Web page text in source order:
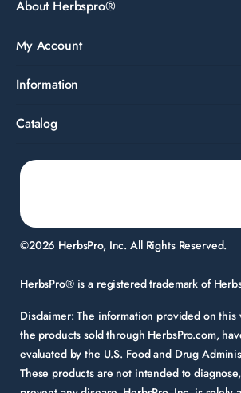
About Herbspro®
My Account
Information
Catalog
©2026 HerbsPro, Inc. All Rights Reserved.
HerbsPro® is a registered trademark of
Disclaimer: The information provided on this
the products sold through HerbsPro.com,
evaluated by the U.S. Food and Drug
These products are not intended to